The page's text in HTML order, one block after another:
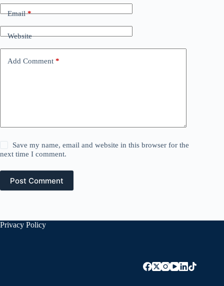
Email*
Website
Add Comment *
Save my name, email and website in this browser for the
next time I comment.
Post Comment
Privacy Policy